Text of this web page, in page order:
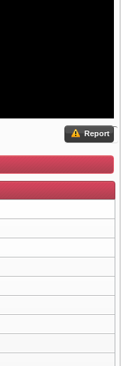
Report